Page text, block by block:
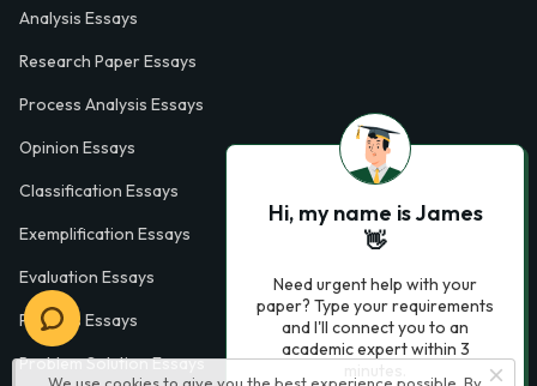
Analysis Essays
Research Paper Essays
Process Analysis Essays
Opinion Essays
Classification Essays
Exemplification Essays
Evaluation Essays
Process Essays
Problem Solution Essays
Hi, my name is James
👋
Need urgent help with your
paper? Type your requirements
and I'll connect you to an
academic expert within 3